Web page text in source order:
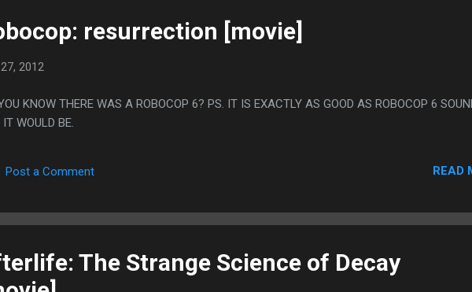
resurrection [movie]
2012
KNOW THERE WAS A ROBOCOP 6? PS. IT IS EXACTLY AS GOOD AS ROBOCOP 6
WOULD BE.
Post a Comment READ
The Strange Science of Decay